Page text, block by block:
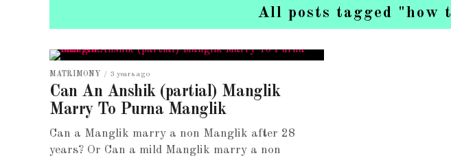
All posts tagged "how
MATRIMONY 3 years ago
Can An Anshik (partial) Manglik
Marry To Purna Manglik
Can a Manglik marry a non Manglik after 28
years? Or Can a mild Manglik marry a non